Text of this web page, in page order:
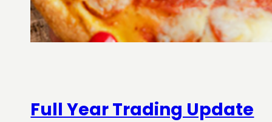
Full Year Trading Update